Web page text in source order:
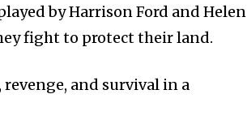
by Harrison Ford and Helen
fight to protect their land.
and survival in a